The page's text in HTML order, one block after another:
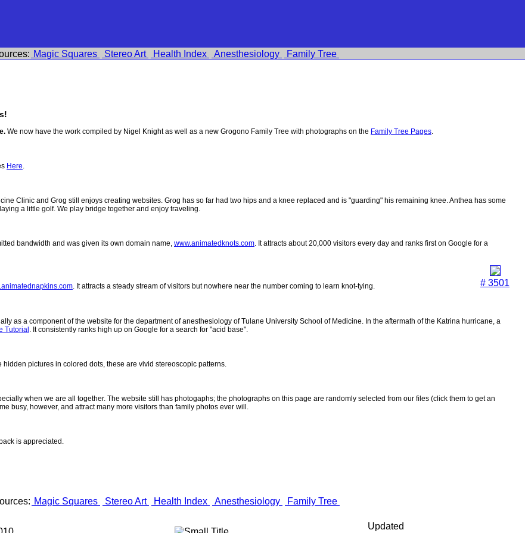
Magic Squares Stereo Art Health Index Anesthesiology Family Tree
We now have the work compiled by Nigel Knight as well as a new Grogono Family Tree with photographs on the Family Tree Pages.
Here.
Clinic and Grog still enjoys creating websites. Grog has so far had two hips and a knee replaced and is "guarding" his remaining knee. Anthea has some
a little golf. We play bridge together and enjoy traveling.
bandwidth and was given its own domain name, www.animatedknots.com. It attracts about 20,000 visitors every day and ranks first on Google for a
# 3501
. It attracts a steady stream of visitors but nowhere near the number coming to learn knot-tying.
as a component of the website for the department of anesthesiology of Tulane University School of Medicine. In the aftermath of the Katrina hurricane, a
Tutorial . It consistently ranks high up on Google for a search for "acid base".
hidden pictures in colored dots, these are vivid stereoscopic patterns.
when we are all together. The website still has photogaphs; the photographs on this page are randomly selected from our files (click them to get an
busy, however, and attract many more visitors than family photos ever will.
is appreciated.
Magic Squares Stereo Art Health Index Anesthesiology Family Tree
Updated